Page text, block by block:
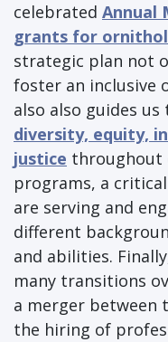
celebrated Annual
grants for
strategic plan not
foster an inclusive
also also guides
diversity, equity,
justice throughout
programs, a
are serving and
different
and abilities.
many transitions
a merger between
the hiring of